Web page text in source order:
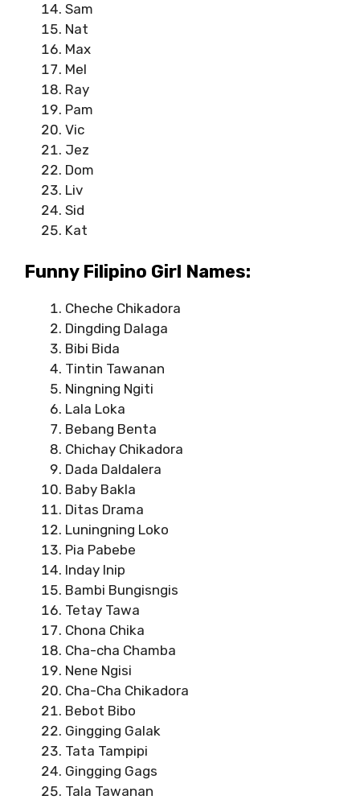
Sam
Nat
Max
Mel
Ray
Pam
Vic
Jez
Dom
Liv
Sid
Kat
Funny Filipino Girl Names:
Cheche Chikadora
Dingding Dalaga
Bibi Bida
Tintin Tawanan
Ningning Ngiti
Lala Loka
Bebang Benta
Chichay Chikadora
Dada Daldalera
Baby Bakla
Ditas Drama
Luningning Loko
Pia Pabebe
Inday Inip
Bambi Bungisngis
Tetay Tawa
Chona Chika
Cha-cha Chamba
Nene Ngisi
Cha-Cha Chikadora
Bebot Bibo
Gingging Galak
Tata Tampipi
Gingging Gags
Tala Tawanan